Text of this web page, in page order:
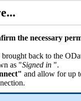
the necessary
back to the
as "Signed in ".
and allow for up